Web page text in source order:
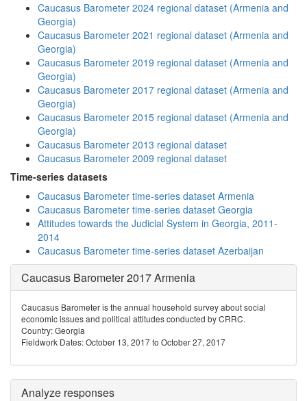
Caucasus Barometer 2024 regional dataset (Armenia and
Georgia)
Caucasus Barometer 2021 regional dataset (Armenia and
Georgia)
Caucasus Barometer 2019 regional dataset (Armenia and
Georgia)
Caucasus Barometer 2017 regional dataset (Armenia and
Georgia)
Caucasus Barometer 2015 regional dataset (Armenia and
Georgia)
Caucasus Barometer 2013 regional dataset
Caucasus Barometer 2009 regional dataset
Time-series datasets
Caucasus Barometer time-series dataset Armenia
Caucasus Barometer time-series dataset Georgia
Attitudes towards the Judicial System in Georgia, 2011-
2014
Caucasus Barometer time-series dataset Azerbaijan
Caucasus Barometer 2017 Armenia
Caucasus Barometer is the annual household survey about social
economic issues and political attitudes conducted by CRRC.
Country: Georgia
Fieldwork Dates: October 13, 2017 to October 27, 2017
Analyze responses